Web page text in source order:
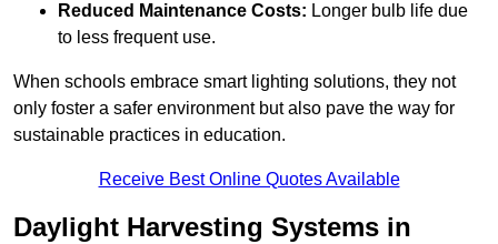
Reduced Maintenance Costs: Longer bulb life due
to less frequent use.
When schools embrace smart lighting solutions, they not
only foster a safer environment but also pave the way for
sustainable practices in education.
Receive Best Online Quotes Available
Daylight Harvesting Systems in